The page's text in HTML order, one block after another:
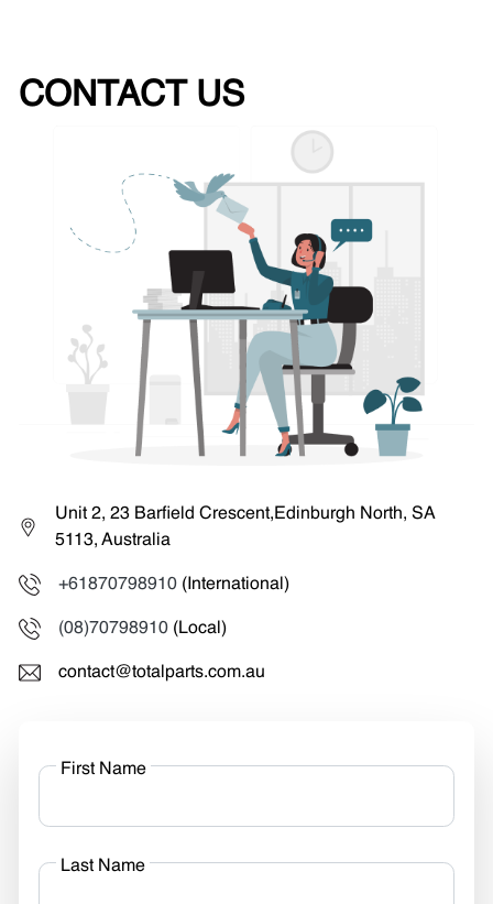
CONTACT US
Unit 2, 23 Barfield Crescent,Edinburgh North, SA
5113, Australia
+61870798910 (International)
(08)70798910 (Local)
contact@totalparts.com.au
First Name
Last Name